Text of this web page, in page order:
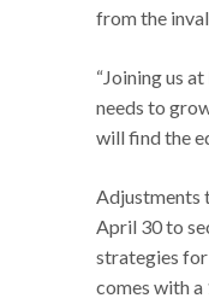
from the
“Joining us
needs to
will find the
Adjustments
April 30 to
strategies
comes with